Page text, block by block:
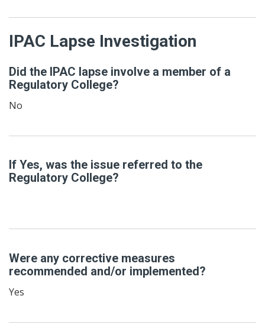
IPAC Lapse Investigation
Did the IPAC lapse involve a member of a
Regulatory College?
No
If Yes, was the issue referred to the
Regulatory College?
Were any corrective measures
recommended and/or implemented?
Yes